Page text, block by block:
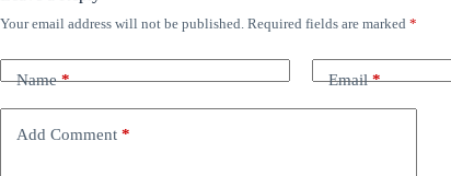
Your email address will not be published. Required fields are marked *
Name* Email*
Add Comment *